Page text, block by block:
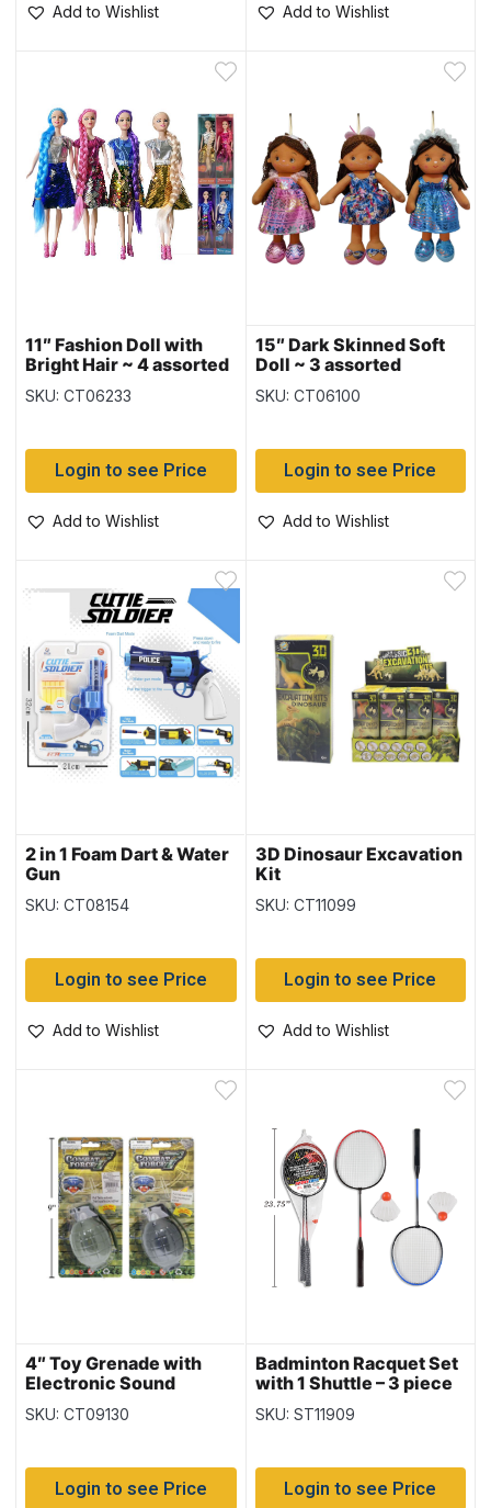
Add to Wishlist Add to Wishlist
11″ Fashion Doll with
Bright Hair ~ 4 assorted
SKU: CT06233
Login to see Price
Add to Wishlist
15″ Dark Skinned Soft
Doll ~ 3 assorted
SKU: CT06100
Login to see Price
Add to Wishlist
2 in 1 Foam Dart & Water
Gun
SKU: CT08154
Login to see Price
Add to Wishlist
3D Dinosaur Excavation
Kit
SKU: CT11099
Login to see Price
Add to Wishlist
4″ Toy Grenade with
Electronic Sound
SKU: CT09130
Login to see Price
Badminton Racquet Set
with 1 Shuttle – 3 piece
set
SKU: ST11909
Login to see Price